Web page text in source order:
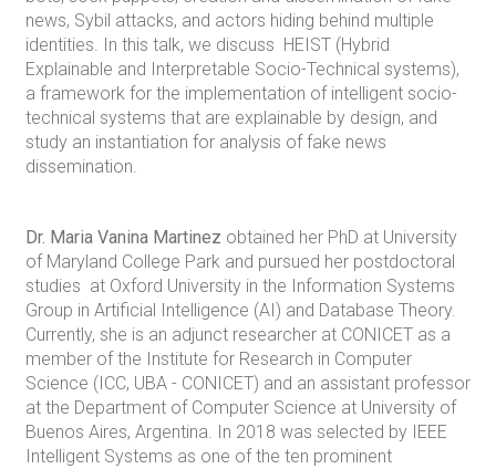
news, Sybil attacks, and actors hiding behind multiple
identities. In this talk, we discuss HEIST (Hybrid
Explainable and Interpretable Socio-Technical systems),
a framework for the implementation of intelligent socio-
technical systems that are explainable by design, and
study an instantiation for analysis of fake news
dissemination.
Dr. Maria Vanina Martinez obtained her PhD at University
of Maryland College Park and pursued her postdoctoral
studies at Oxford University in the Information Systems
Group in Artificial Intelligence (AI) and Database Theory.
Currently, she is an adjunct researcher at CONICET as a
member of the Institute for Research in Computer
Science (ICC, UBA - CONICET) and an assistant professor
at the Department of Computer Science at University of
Buenos Aires, Argentina. In 2018 was selected by IEEE
Intelligent Systems as one of the ten prominent